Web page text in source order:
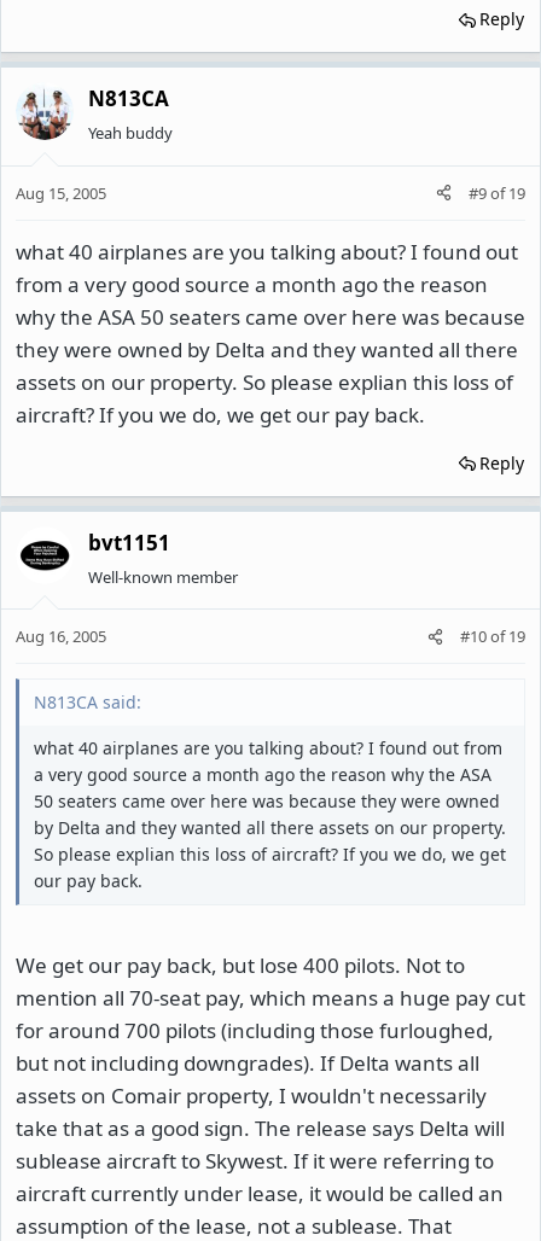
Reply
N813CA
Yeah buddy
Aug 15, 2005 #9of19
what 40 airplanes are you talking about? I found out
from a very good source a month ago the reason
why the ASA 50 seaters came over here was because
they were owned by Delta and they wanted all there
assets on our property. So please explian this loss of
aircraft? If you we do, we get our pay back.
Reply
bvt1151
Well-known member
Aug 16, 2005 #10of19
N813CA said:
what 40 airplanes are you talking about? I found out from
a very good source a month ago the reason why the ASA
50 seaters came over here was because they were owned
by Delta and they wanted all there assets on our property.
So please explian this loss of aircraft? If you we do, we get
our pay back.
We get our pay back, but lose 400 pilots. Not to
mention all 70-seat pay, which means a huge pay cut
for around 700 pilots (including those furloughed,
but not including downgrades). If Delta wants all
assets on Comair property, I wouldn't necessarily
take that as a good sign. The release says Delta will
sublease aircraft to Skywest. If it were referring to
aircraft currently under lease, it would be called an
assumption of the lease, not a sublease. That